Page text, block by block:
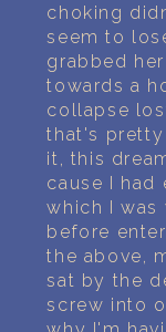
choking
seem to
grabbed
towards a
collapse
that's
it, this
cause I had
which I was
before
the above,
sat by the
screw into